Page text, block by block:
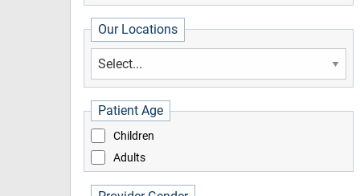
Our Locations
Patient Age
Children
Adults